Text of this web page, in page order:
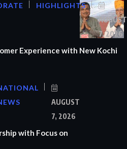
HIGHLIGHTS
AUGUST
7, 2026
Experience with New Kochi
AUGUST
7, 2026
with Focus on